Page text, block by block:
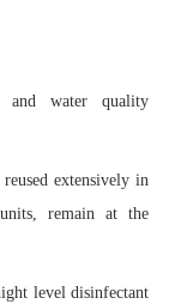
water quality
reused extensively in
units, remain at the
level disinfectant